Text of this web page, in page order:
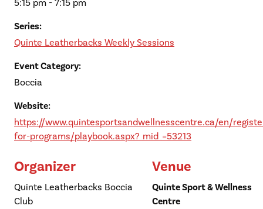
5:15 pm - 7:15 pm
Series:
Quinte Leatherbacks Weekly Sessions
Event Category:
Boccia
Website:
https://www.quintesportsandwellnesscentre.ca/en/
for-programs/playbook.aspx?_mid_=53213
Venue
Quinte Sport & Wellness
Centre
Organizer
Quinte Leatherbacks Boccia
Club